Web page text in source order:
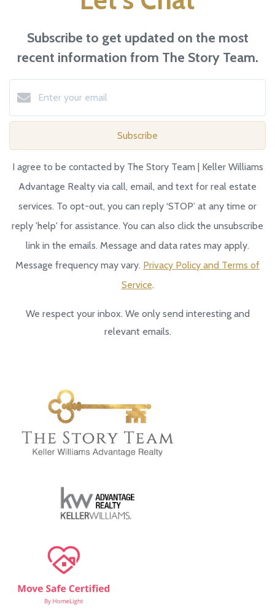
Subscribe to get updated on the most
recent information from The Story Team.
Subscribe
I agree to be contacted by The Story Team | Keller Williams
Advantage Realty via call, email, and text for real estate
services. To opt-out, you can reply ‘STOP’ at any time or
reply 'help' for assistance. You can also click the unsubscribe
link in the emails. Message and data rates may apply.
Message frequency may vary. Privacy Policy and Terms of
Service.
We respect your inbox. We only send interesting and
relevant emails.